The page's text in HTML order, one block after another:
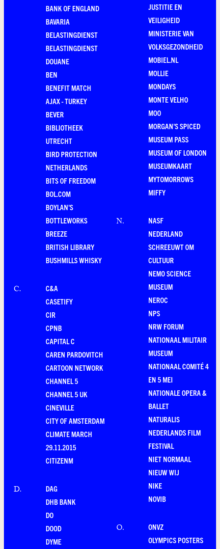
BANK OF ENGLAND
BAVARIA
BELASTINGDIENST
BELASTINGDIENST
DOUANE
BEN
BENEFIT MATCH
AJAX - TURKEY
BEVER
BIBLIOTHEEK
UTRECHT
BIRD PROTECTION
NETHERLANDS
BITS OF FREEDOM
BOL.COM
BOYLAN'S
BOTTLEWORKS
BREEZE
BRITISH LIBRARY
BUSHMILLS WHISKY
C.
C&A
CASETIFY
CIR
CPNB
CAPITAL C
CAREN PARDOVITCH
CARTOON NETWORK
CHANNEL 5
CHANNEL 5 UK
CINEVILLE
CITY OF AMSTERDAM
CLIMATE MARCH
29.11.2015
CITIZENM
D.
DAG
DHB BANK
DO
DOOD
DYME
JUSTITIE EN
VEILIGHEID
MINISTERIE VAN
VOLKSGEZONDHEID
MOBIEL.NL
MOLLIE
MONDAYS
MONTE VELHO
MOO
MORGAN'S SPICED
MUSEUM PASS
MUSEUM OF LONDON
MUSEUMKAART
MYTOMORROWS
MIFFY
N.
NASF
NEDERLAND
SCHREEUWT OM
CULTUUR
NEMO SCIENCE
MUSEUM
NEROC
NPS
NRW FORUM
NATIONAAL MILITAIR
MUSEUM
NATIONAAL COMITÉ 4
EN 5 MEI
NATIONALE OPERA &
BALLET
NATURALIS
NEDERLANDS FILM
FESTIVAL
NIET NORMAAL
NIEUW WIJ
NIKE
NOVIB
O.
ONVZ
OLYMPICS POSTERS